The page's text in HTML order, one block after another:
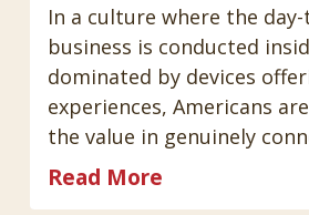
In a culture where the
business is conducted
dominated by devices
experiences, Americans
the value in genuinely
Read More